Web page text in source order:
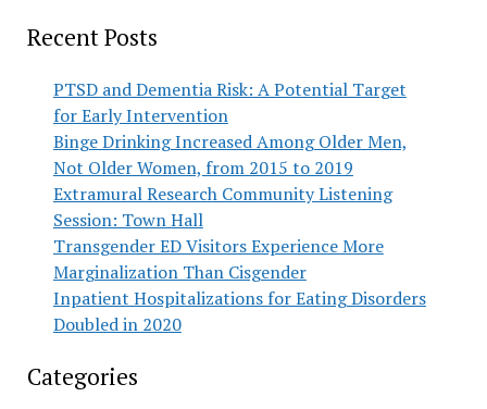
Recent Posts
PTSD and Dementia Risk: A Potential Target
for Early Intervention
Binge Drinking Increased Among Older Men,
Not Older Women, from 2015 to 2019
Extramural Research Community Listening
Session: Town Hall
Transgender ED Visitors Experience More
Marginalization Than Cisgender
Inpatient Hospitalizations for Eating Disorders
Doubled in 2020
Categories